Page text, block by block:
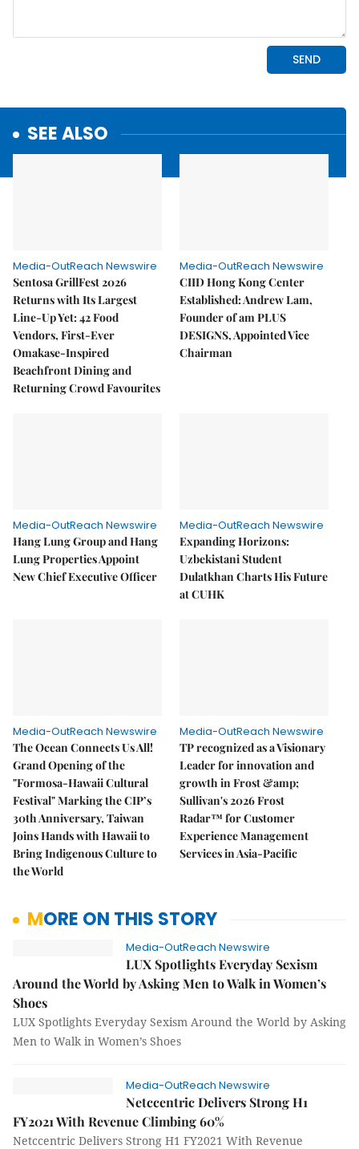
SEE ALSO
Media-OutReach Newswire
Sentosa GrillFest 2026
Returns with Its Largest
Line-Up Yet: 42 Food
Vendors, First-Ever
Omakase-Inspired
Beachfront Dining and
Returning Crowd Favourites
Media-OutReach Newswire
CIID Hong Kong Center
Established: Andrew Lam,
Founder of am PLUS
DESIGNS, Appointed Vice
Chairman
Media-OutReach Newswire
Hang Lung Group and Hang
Lung Properties Appoint
New Chief Executive Officer
Media-OutReach Newswire
Expanding Horizons:
Uzbekistani Student
Dulatkhan Charts His Future
at CUHK
Media-OutReach Newswire
The Ocean Connects Us All!
Grand Opening of the
"Formosa-Hawaii Cultural
Festival" Marking the CIP’s
30th Anniversary, Taiwan
Joins Hands with Hawaii to
Bring Indigenous Culture to
the World
Media-OutReach Newswire
TP recognized as a Visionary
Leader for innovation and
growth in Frost &amp;
Sullivan's 2026 Frost
Radar™ for Customer
Experience Management
Services in Asia-Pacific
MORE ON THIS STORY
Media-OutReach Newswire
LUX Spotlights Everyday Sexism
Around the World by Asking Men to Walk in Women’s
Shoes
LUX Spotlights Everyday Sexism Around the World by Asking
Men to Walk in Women’s Shoes
Media-OutReach Newswire
Netccentric Delivers Strong H1
FY2021 With Revenue Climbing 60%
Netccentric Delivers Strong H1 FY2021 With Revenue